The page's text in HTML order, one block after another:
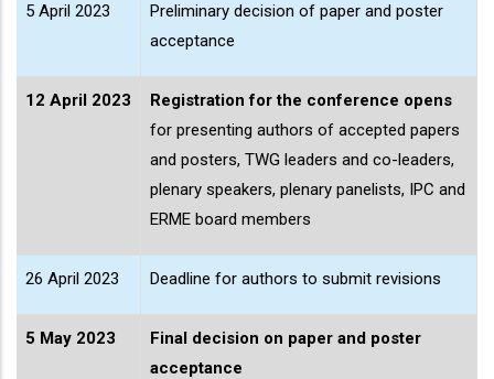
5 April 2023
Preliminary decision of paper and poster
acceptance
12 April 2023
Registration for the conference opens
for presenting authors of accepted papers
and posters, TWG leaders and co-leaders,
plenary speakers, plenary panelists, IPC and
ERME board members
26 April 2023 Deadline for authors to submit revisions
5 May 2023
Final decision on paper and poster
acceptance